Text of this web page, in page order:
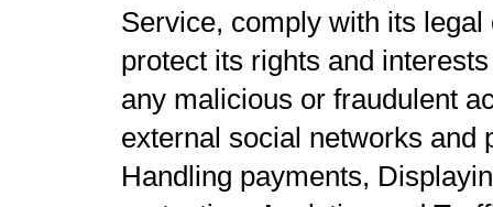
Service, comply with its
protect its rights and
any malicious or fraudulent
external social networks and
Handling payments,